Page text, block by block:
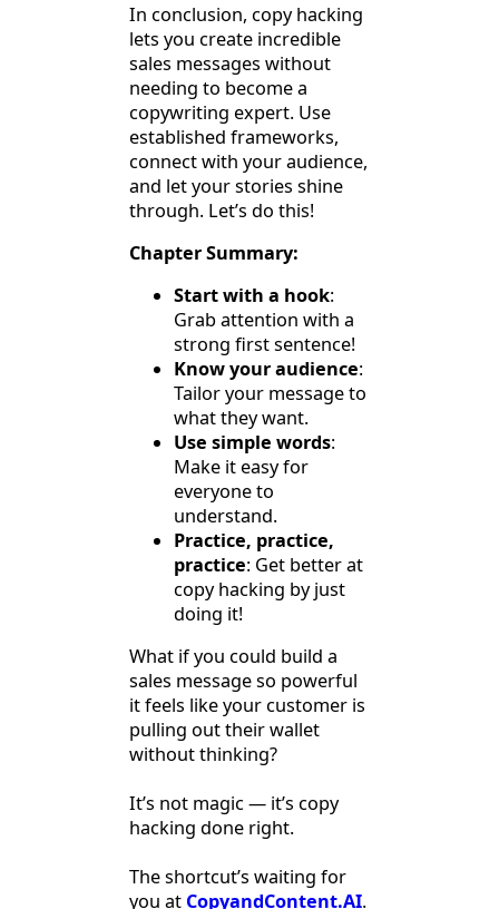
In conclusion, copy hacking
lets you create incredible
sales messages without
needing to become a
copywriting expert. Use
established frameworks,
connect with your audience,
and let your stories shine
through. Let’s do this!
Chapter Summary:
Start with a hook:
Grab attention with a
strong first sentence!
Know your audience:
Tailor your message to
what they want.
Use simple words:
Make it easy for
everyone to
understand.
Practice, practice,
practice: Get better at
copy hacking by just
doing it!
What if you could build a
sales message so powerful
it feels like your customer is
pulling out their wallet
without thinking?
It’s not magic — it’s copy
hacking done right.
The shortcut’s waiting for
you at CopyandContent.AI.